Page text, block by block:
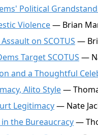
Political
Violence— Brian
on SCOTUS —
Target SCOTUS —
and a Thoughtful
Alito Style—
Legitimacy— Nate
the Bureaucracy—